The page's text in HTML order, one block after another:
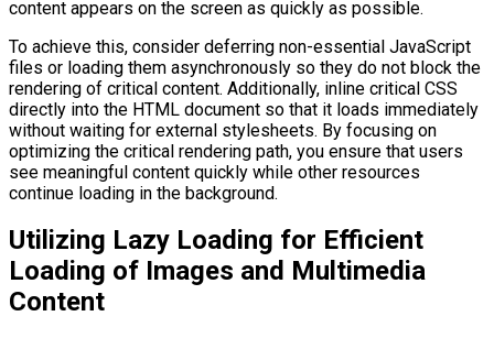
content appears on the screen as quickly as possible.
To achieve this, consider deferring non-essential JavaScript
files or loading them asynchronously so they do not block the
rendering of critical content. Additionally, inline critical CSS
directly into the HTML document so that it loads immediately
without waiting for external stylesheets. By focusing on
optimizing the critical rendering path, you ensure that users
see meaningful content quickly while other resources
continue loading in the background.
Utilizing Lazy Loading for Efficient
Loading of Images and Multimedia
Content